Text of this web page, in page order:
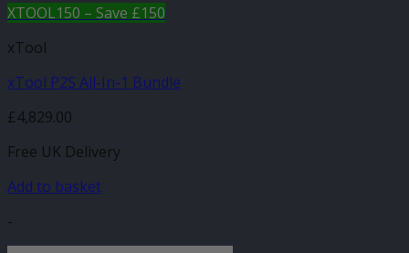
XTOOL150 – Save £150
xTool
xTool P2S All-In-1 Bundle
£4,829.00
Free UK Delivery
Add to basket
-